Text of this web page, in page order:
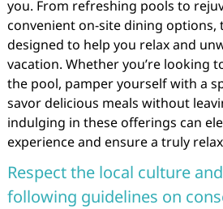
you. From refreshing pools to
convenient on-site dining options,
designed to help you relax and
vacation. Whether you’re looking
the pool, pamper yourself with a
savor delicious meals without
indulging in these offerings can
experience and ensure a truly
Respect the local culture
following guidelines on